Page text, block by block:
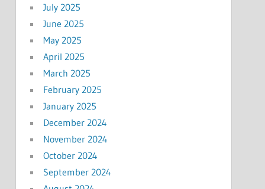
July 2025
June 2025
May 2025
April 2025
March 2025
February 2025
January 2025
December 2024
November 2024
October 2024
September 2024